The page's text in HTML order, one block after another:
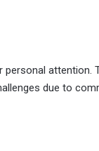
attention.
due to